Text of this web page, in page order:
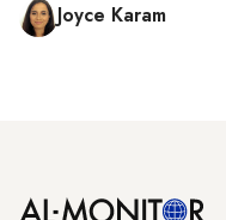
Joyce Karam